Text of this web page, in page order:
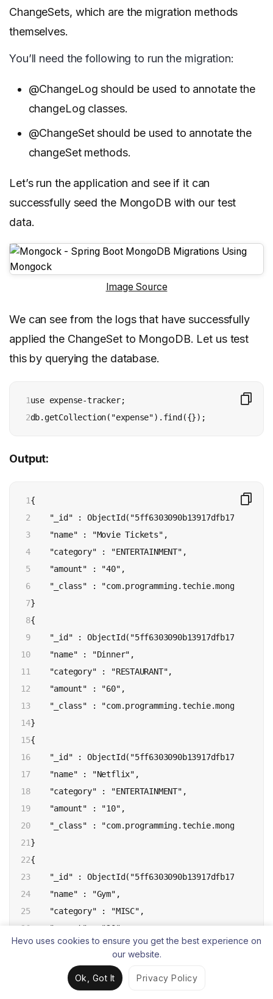
ChangeSets, which are the migration methods
themselves.
You’ll need the following to run the migration:
@ChangeLog should be used to annotate the
changeLog classes.
@ChangeSet should be used to annotate the
changeSet methods.
Let’s run the application and see if it can
successfully seed the MongoDB with our test
data.
Image Source
We can see from the logs that have successfully
applied the ChangeSet to MongoDB. Let us test
this by querying the database.
1
2
use expense-tracker;
db.getCollection("expense").find({});
Output:
1
2
3
4
5
6
7
8
9
10
11
12
13
14
15
16
17
18
19
20
21
22
23
24
25
26
27
{
    "_id" : ObjectId("5ff6303090b13917dfb170b7"),
    "name" : "Movie Tickets",
    "category" : "ENTERTAINMENT",
    "amount" : "40",
"_class" :
}
{
    "_id" : ObjectId("5ff6303090b13917dfb170b8"),
    "name" : "Dinner",
    "category" : "RESTAURANT",
    "amount" : "60",
"_class" :
}
{
    "_id" : ObjectId("5ff6303090b13917dfb170b9"),
    "name" : "Netflix",
    "category" : "ENTERTAINMENT",
    "amount" : "10",
"_class" :
}
{
    "_id" : ObjectId("5ff6303090b13917dfb170ba"),
    "name" : "Gym",
    "category" : "MISC",
    "amount" : "20",
"_class" :
Hevo uses cookies to ensure you get the best experience on
our website.
Ok, Got It Privacy Policy